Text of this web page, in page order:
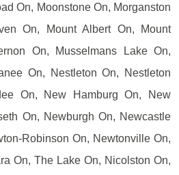
On, Moonstone On, Morganston
On, Mount Albert On, Mount
On, Musselmans Lake On,
On, Nestleton On, Nestleton
On, New Hamburg On, New
On, Newburgh On, Newcastle
Robinson On, Newtonville On,
On, The Lake On, Nicolston On,